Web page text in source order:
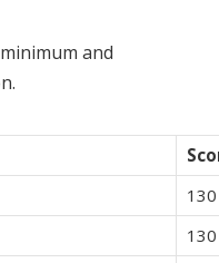
and